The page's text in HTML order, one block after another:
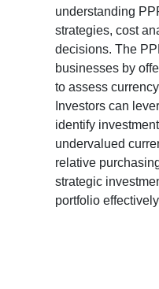
understanding
strategies, cost
decisions. The
businesses by
to assess
Investors can
identify
undervalued
relative
strategic
portfolio